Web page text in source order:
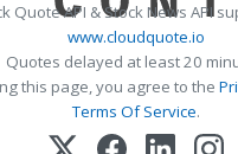
Quote API & Stock News API
www.cloudquote.io
Quotes delayed at least 20
this page, you agree to the
Terms Of Service.